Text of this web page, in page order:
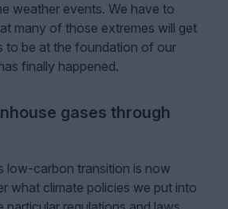
weather events. We have to
many of those extremes will get
to be at the foundation of our
finally happened.
gases through
low-carbon transition is now
what climate policies we put into